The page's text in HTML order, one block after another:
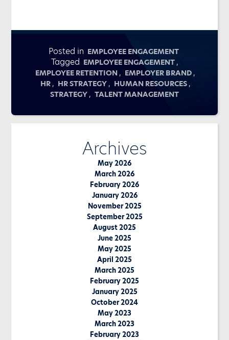
Posted in EMPLOYEE ENGAGEMENT
Tagged EMPLOYEE ENGAGEMENT ,
EMPLOYEE RETENTION , EMPLOYER BRAND ,
HR , HR STRATEGY , HUMAN RESOURCES ,
STRATEGY , TALENT MANAGEMENT
Archives
May 2026
March 2026
February 2026
January 2026
November 2025
September 2025
August 2025
June 2025
May 2025
April 2025
March 2025
February 2025
January 2025
October 2024
May 2023
March 2023
February 2023